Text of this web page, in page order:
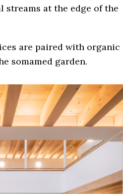
at the edge of the
are paired with organic
somamed garden.